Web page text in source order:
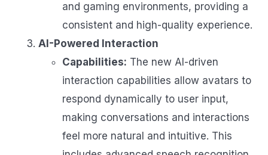
and gaming environments, providing a
consistent and high-quality experience.
AI-Powered Interaction
Capabilities: The new AI-driven
interaction capabilities allow avatars to
respond dynamically to user input,
making conversations and interactions
feel more natural and intuitive. This